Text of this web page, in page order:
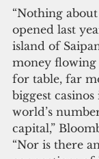
“Nothing
opened last
island of
money
for table, far
biggest
world’s
capital,”
“Nor is there